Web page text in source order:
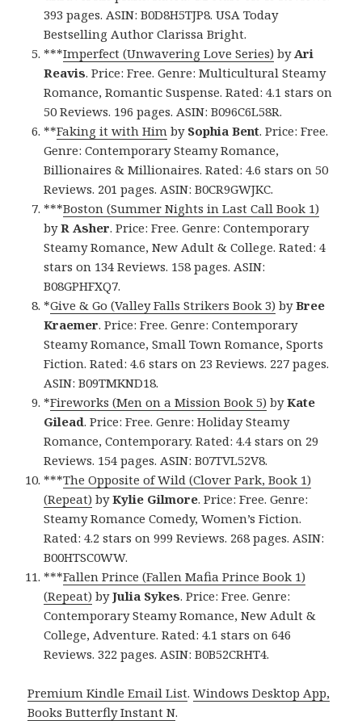
393 pages. ASIN: B0D8H5TJP8. USA Today
Bestselling Author Clarissa Bright.
***Imperfect (Unwavering Love Series) by Ari
Reavis. Price: Free. Genre: Multicultural Steamy
Romance, Romantic Suspense. Rated: 4.1 stars on
50 Reviews. 196 pages. ASIN: B096C6L58R.
**Faking it with Him by Sophia Bent. Price: Free.
Genre: Contemporary Steamy Romance,
Billionaires & Millionaires. Rated: 4.6 stars on 50
Reviews. 201 pages. ASIN: B0CR9GWJKC.
***Boston (Summer Nights in Last Call Book 1)
byR Asher. Price: Free. Genre: Contemporary
Steamy Romance, New Adult & College. Rated: 4
stars on 134 Reviews. 158 pages. ASIN:
B08GPHFXQ7.
*Give & Go (Valley Falls Strikers Book 3) byBree
Kraemer. Price: Free. Genre: Contemporary
Steamy Romance, Small Town Romance, Sports
Fiction. Rated: 4.6 stars on 23 Reviews. 227 pages.
ASIN: B09TMKND18.
*Fireworks (Men on a Mission Book 5) byKate
Gilead. Price: Free. Genre: Holiday Steamy
Romance, Contemporary. Rated: 4.4 stars on 29
Reviews. 154 pages. ASIN: B07TVL52V8.
***The Opposite of Wild (Clover Park, Book 1)
(Repeat) byKylie Gilmore. Price: Free. Genre:
Steamy Romance Comedy, Women’s Fiction.
Rated: 4.2 stars on 999 Reviews. 268 pages. ASIN:
B00HTSC0WW.
***Fallen Prince (Fallen Mafia Prince Book 1)
(Repeat) byJulia Sykes. Price: Free. Genre:
Contemporary Steamy Romance, New Adult &
College, Adventure. Rated: 4.1 stars on 646
Reviews. 322 pages. ASIN: B0B52CRHT4.
Premium Kindle Email List.Windows Desktop App,
Books Butterfly Instant N.